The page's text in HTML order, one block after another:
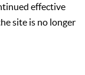
effective
site is no longer